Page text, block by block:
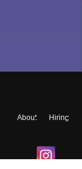
About Hiring